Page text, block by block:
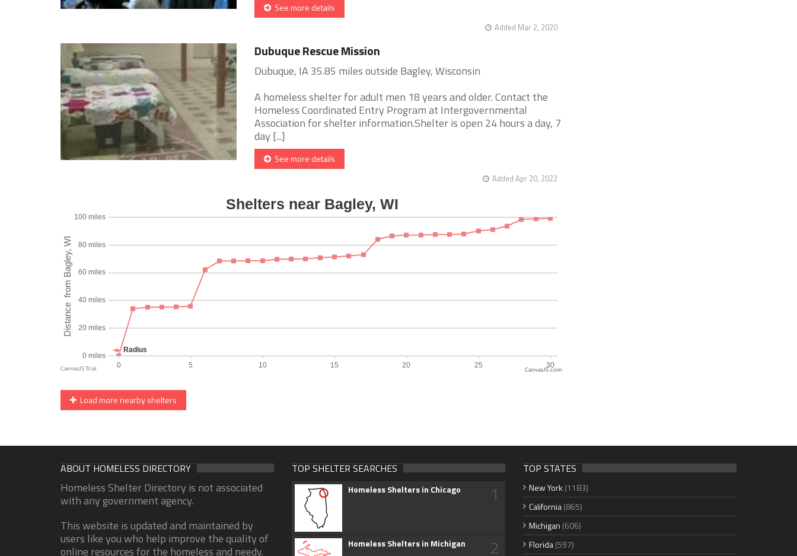
See more details
Added Mar 2, 2020
Dubuque Rescue Mission
Dubuque, IA 35.85 miles outside Bagley, Wisconsin
A homeless shelter for adult men 18 years and older. Contact the
Homeless Coordinated Entry Program at Intergovernmental
Association for shelter information.Shelter is open 24 hours a day, 7
day [...]
See more details
Added Apr 20, 2022
CanvasJS.com
Load more nearby shelters
ABOUT HOMELESS DIRECTORY
Homeless Shelter Directory is not associated
with any government agency.
This website is updated and maintained by
users like you who help improve the quality of
online resources for the homeless and needy.
TOP SHELTER SEARCHES
Homeless Shelters in Chicago 1
Homeless Shelters in Michigan 2
TOP STATES
New York (1183)
California(865)
Michigan (606)
Florida(597)